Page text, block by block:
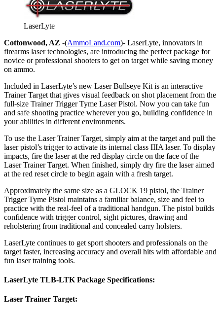
LaserLyte
Cottonwood, AZ -(AmmoLand.com)- LaserLyte, innovators in
firearms laser technologies, are introducing the perfect package for
novice or professional shooters to get on target while saving money
on ammo.
Included in LaserLyte’s new Laser Bullseye Kit is an interactive
Trainer Target that gives visual feedback on shot placement from the
full-size Trainer Trigger Tyme Laser Pistol. Now you can take fun
and safe shooting practice wherever you go, building confidence in
your abilities in different environments.
To use the Laser Trainer Target, simply aim at the target and pull the
laser pistol’s trigger to activate its internal class IIIA laser. To display
impacts, fire the laser at the red display circle on the face of the
Laser Trainer Target. When finished, simply dry fire the laser aimed
at the red reset circle to begin again with a fresh target.
Approximately the same size as a GLOCK 19 pistol, the Trainer
Trigger Tyme Pistol maintains a familiar balance, size and feel to
practice with the real-feel of a traditional handgun. The pistol builds
confidence with trigger control, sight pictures, drawing and
reholstering from traditional and concealed carry holsters.
LaserLyte continues to get sport shooters and professionals on the
target faster, increasing accuracy and overall hits with affordable and
fun laser training tools.
LaserLyte TLB-LTK Package Specifications:
Laser Trainer Target: